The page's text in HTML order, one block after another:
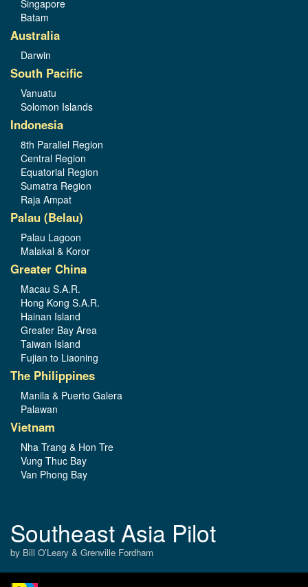
Singapore
Batam
Australia
Darwin
South Pacific
Vanuatu
Solomon Islands
Indonesia
8th Parallel Region
Central Region
Equatorial Region
Sumatra Region
Raja Ampat
Palau (Belau)
Palau Lagoon
Malakal & Koror
Greater China
Macau S.A.R.
Hong Kong S.A.R.
Hainan Island
Greater Bay Area
Taiwan Island
Fujian to Liaoning
The Philippines
Manila & Puerto Galera
Palawan
Vietnam
Nha Trang & Hon Tre
Vung Thuc Bay
Van Phong Bay
Southeast Asia Pilot
by Bill O’Leary & Grenville Fordham